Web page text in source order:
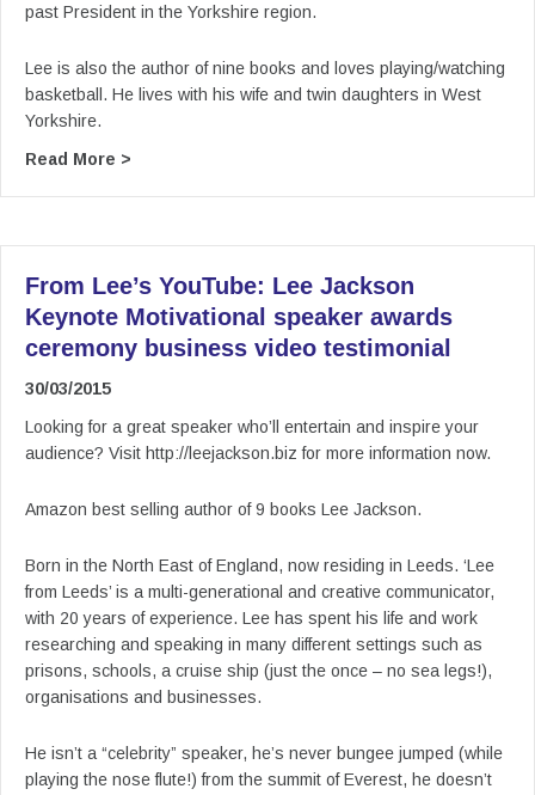
past President in the Yorkshire region.
Lee is also the author of nine books and loves playing/watching
basketball. He lives with his wife and twin daughters in West
Yorkshire.
Read More >
From Lee’s YouTube: Lee Jackson
Keynote Motivational speaker awards
ceremony business video testimonial
30/03/2015
Looking for a great speaker who’ll entertain and inspire your
audience? Visit http://leejackson.biz for more information now.
Amazon best selling author of 9 books Lee Jackson.
Born in the North East of England, now residing in Leeds. ‘Lee
from Leeds’ is a multi-generational and creative communicator,
with 20 years of experience. Lee has spent his life and work
researching and speaking in many different settings such as
prisons, schools, a cruise ship (just the once – no sea legs!),
organisations and businesses.
He isn’t a “celebrity” speaker, he’s never bungee jumped (while
playing the nose flute!) from the summit of Everest, he doesn’t